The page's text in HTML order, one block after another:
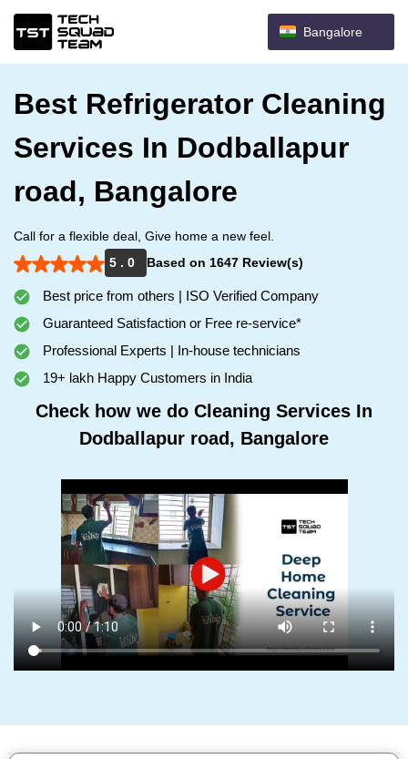
Bangalore
Best Refrigerator Cleaning
Services In Dodballapur
road, Bangalore
Call for a flexible deal, Give home a new feel.
5 . 0
Based on 1647 Review(s)
Best price from others | ISO Verified Company
Guaranteed Satisfaction or Free re-service*
Professional Experts | In-house technicians
19+ lakh Happy Customers in India
Check how we do Cleaning Services In
Dodballapur road, Bangalore